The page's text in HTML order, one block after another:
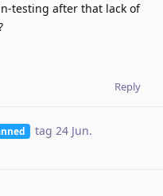
testing after that lack of
Reply
tag 24 Jun.